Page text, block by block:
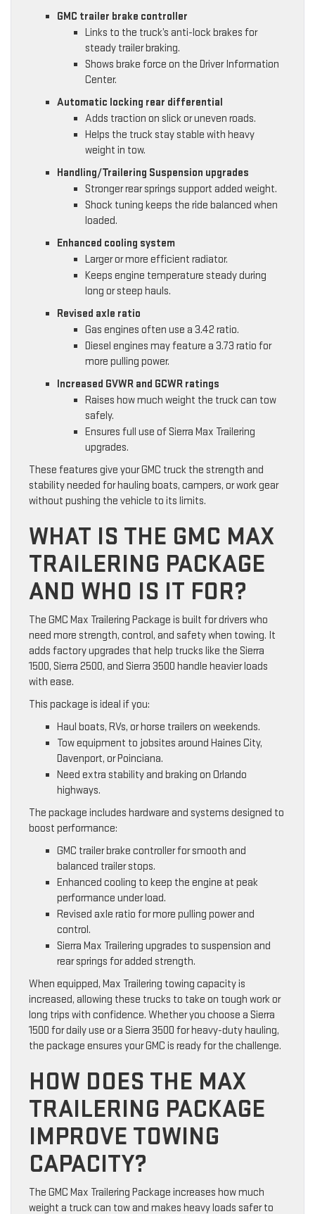
GMC trailer brake controller
Links to the truck’s anti-lock brakes for
steady trailer braking.
Shows brake force on the Driver Information
Center.
Automatic locking rear differential
Adds traction on slick or uneven roads.
Helps the truck stay stable with heavy
weight in tow.
Handling/Trailering Suspension upgrades
Stronger rear springs support added weight.
Shock tuning keeps the ride balanced when
loaded.
Enhanced cooling system
Larger or more efficient radiator.
Keeps engine temperature steady during
long or steep hauls.
Revised axle ratio
Gas engines often use a 3.42 ratio.
Diesel engines may feature a 3.73 ratio for
more pulling power.
Increased GVWR and GCWR ratings
Raises how much weight the truck can tow
safely.
Ensures full use of Sierra Max Trailering
upgrades.
These features give your GMC truck the strength and
stability needed for hauling boats, campers, or work gear
without pushing the vehicle to its limits.
WHAT IS THE GMC MAX
TRAILERING PACKAGE
AND WHO IS IT FOR?
The GMC Max Trailering Package is built for drivers who
need more strength, control, and safety when towing. It
adds factory upgrades that help trucks like the Sierra
1500, Sierra 2500, and Sierra 3500 handle heavier loads
with ease.
This package is ideal if you:
Haul boats, RVs, or horse trailers on weekends.
Tow equipment to jobsites around Haines City,
Davenport, or Poinciana.
Need extra stability and braking on Orlando
highways.
The package includes hardware and systems designed to
boost performance:
GMC trailer brake controller for smooth and
balanced trailer stops.
Enhanced cooling to keep the engine at peak
performance under load.
Revised axle ratio for more pulling power and
control.
Sierra Max Trailering upgrades to suspension and
rear springs for added strength.
When equipped, Max Trailering towing capacity is
increased, allowing these trucks to take on tough work or
long trips with confidence. Whether you choose a Sierra
1500 for daily use or a Sierra 3500 for heavy-duty hauling,
the package ensures your GMC is ready for the challenge.
HOW DOES THE MAX
TRAILERING PACKAGE
IMPROVE TOWING
CAPACITY?
The GMC Max Trailering Package increases how much
weight a truck can tow and makes heavy loads safer to